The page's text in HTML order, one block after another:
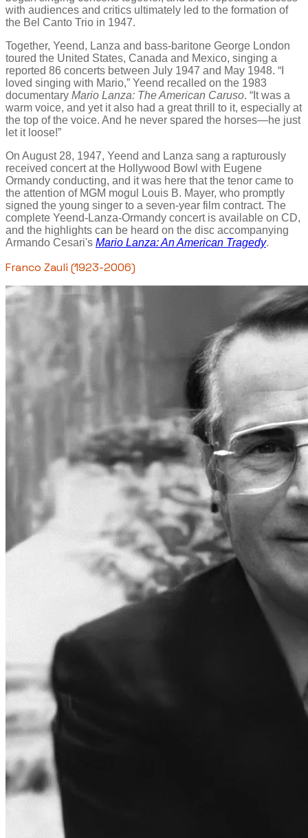
with audiences and critics ultimately led to the formation of
the Bel Canto Trio in 1947.
Together, Yeend, Lanza and bass-baritone George London
toured the United States, Canada and Mexico, singing a
reported 86 concerts between July 1947 and May 1948. “I
loved singing with Mario,” Yeend recalled on the 1983
documentary Mario Lanza: The American Caruso. “It was a
warm voice, and yet it also had a great thrill to it, especially at
the top of the voice. And he never spared the horses—he just
let it loose!”
On August 28, 1947, Yeend and Lanza sang a rapturously
received concert at the Hollywood Bowl with Eugene
Ormandy conducting, and it was here that the tenor came to
the attention of MGM mogul Louis B. Mayer, who promptly
signed the young singer to a seven-year film contract. The
complete Yeend-Lanza-Ormandy concert is available on CD,
and the highlights can be heard on the disc accompanying
Armando Cesari's Mario Lanza: An American Tragedy.
Franco Zauli (1923-2006)